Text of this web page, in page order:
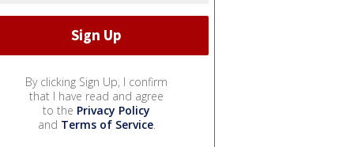
By clicking Sign Up, I confirm
that I have read and agree
to the Privacy Policy
and Terms of Service.